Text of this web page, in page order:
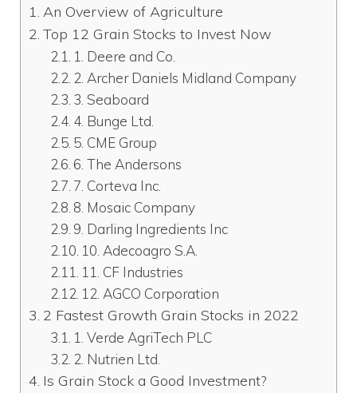
An Overview of Agriculture
Top 12 Grain Stocks to Invest Now
1. Deere and Co.
2. Archer Daniels Midland Company
3. Seaboard
4. Bunge Ltd.
5. CME Group
6. The Andersons
7. Corteva Inc.
8. Mosaic Company
9. Darling Ingredients Inc
10. Adecoagro S.A.
11. CF Industries
12. AGCO Corporation
2 Fastest Growth Grain Stocks in 2022
1. Verde AgriTech PLC
2. Nutrien Ltd.
Is Grain Stock a Good Investment?